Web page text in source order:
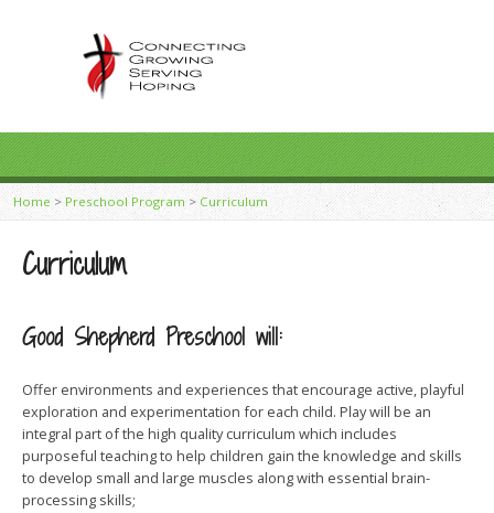
Home > Preschool Program>Curriculum
Curriculum
Good Shepherd Preschool will:
Offer environments and experiences that encourage active, playful
exploration and experimentation for each child. Play will be an
integral part of the high quality curriculum which includes
purposeful teaching to help children gain the knowledge and skills
to develop small and large muscles along with essential brain-
processing skills;